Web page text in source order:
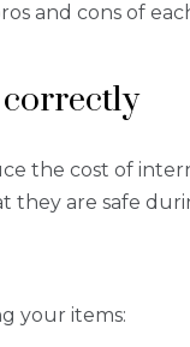
and cons of
correctly
the cost of
they are safe
your items: